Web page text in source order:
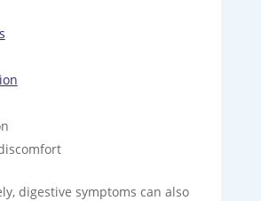
digestive symptoms can also